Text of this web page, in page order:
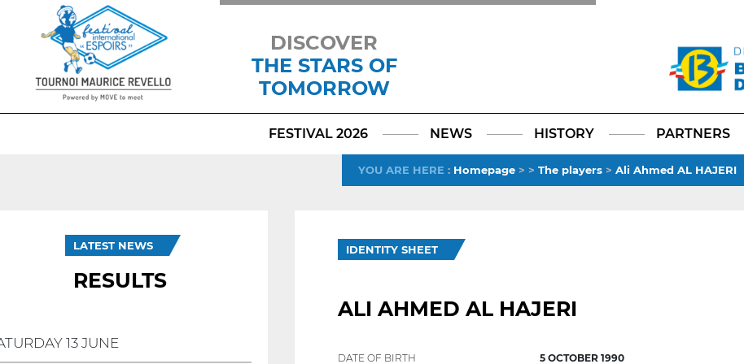
DISCOVER
THE STARS OF
TOMORROW
TikTokLinkedIn
X
FESTIVAL 2026 NEWS HISTORY PARTNERS
YOU ARE HERE : Homepage> > The players> Ali Ahmed AL HAJERI
LATEST NEWS
RESULTS
13 JUNE
IDENTITY SHEET
ALI AHMED AL HAJERI
DATE OF BIRTH 5 OCTOBER 1990